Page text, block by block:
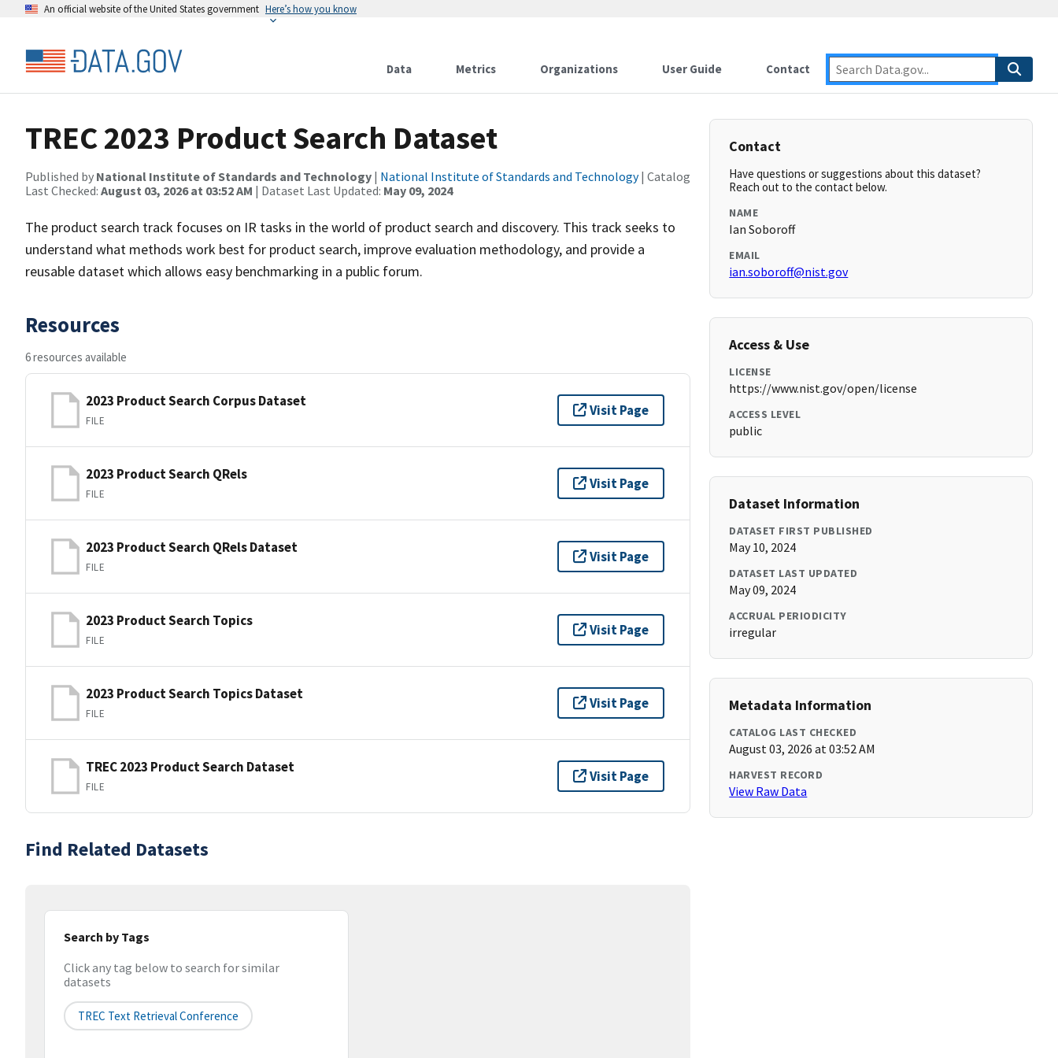
An official website of the United States government Here’s how you know
Data Metrics Organizations User Guide Contact
TREC 2023 Product Search Dataset
Published by National Institute of Standards and Technology | National Institute of Standards and Technology| Catalog
Last Checked: August 03, 2026 at 03:52 AM | Dataset Last Updated: May 09, 2024
The product search track focuses on IR tasks in the world of product search and discovery. This track seeks to
understand what methods work best for product search, improve evaluation methodology, and provide a
reusable dataset which allows easy benchmarking in a public forum.
Resources
6 resources available
2023 Product Search Corpus Dataset
FILE
Visit Page
2023 Product Search QRels
FILE
Visit Page
2023 Product Search QRels Dataset
FILE
Visit Page
2023 Product Search Topics
FILE
Visit Page
2023 Product Search Topics Dataset
FILE
Visit Page
TREC 2023 Product Search Dataset
FILE
Visit Page
Find Related Datasets
Search by Tags
Click any tag below to search for similar
datasets
TREC Text Retrieval Conference
Contact
Have questions or suggestions about this dataset?
Reach out to the contact below.
NAME
Ian Soboroff
EMAIL
ian.soboroff@nist.gov
Access & Use
LICENSE
https://www.nist.gov/open/license
ACCESS LEVEL
public
Dataset Information
DATASET FIRST PUBLISHED
May 10, 2024
DATASET LAST UPDATED
May 09, 2024
ACCRUAL PERIODICITY
irregular
Metadata Information
CATALOG LAST CHECKED
August 03, 2026 at 03:52 AM
HARVEST RECORD
View Raw Data